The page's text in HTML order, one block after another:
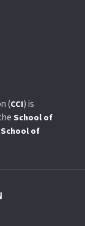
(CCI) is
School of
School of